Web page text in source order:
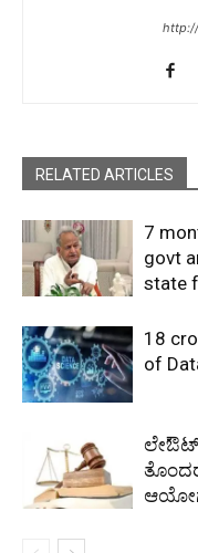
RELATED ARTICLES
7
govt
state
18
of